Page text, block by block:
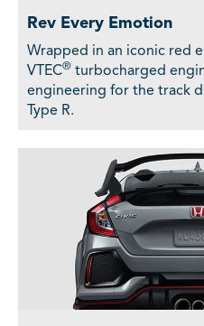
Rev Every Emotion
Wrapped in an iconic red
VTEC® turbocharged
engineering for the track
Type R.